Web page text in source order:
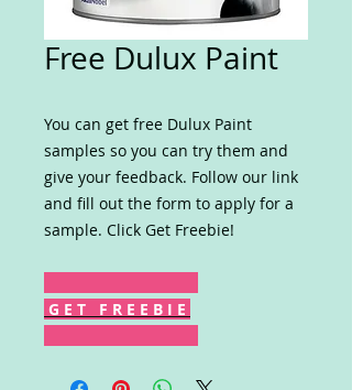
Free Dulux Paint
You can get free Dulux Paint
samples so you can try them and
give your feedback. Follow our link
and fill out the form to apply for a
sample. Click Get Freebie!
G E T F R E E B I E